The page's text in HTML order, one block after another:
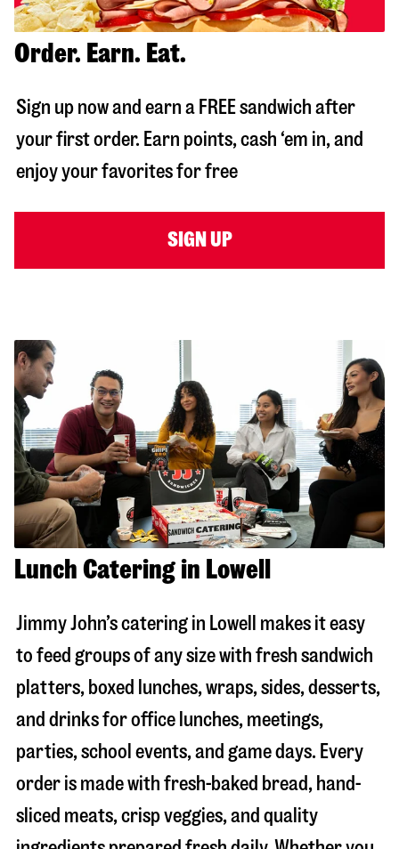
Order. Earn. Eat.
Sign up now and earn a FREE sandwich after
your first order. Earn points, cash ‘em in, and
enjoy your favorites for free
SIGN UP
Lunch Catering in Lowell
Jimmy John’s catering in Lowell
makes it easy
to feed groups of any size with fresh sandwich
platters, boxed lunches, wraps, sides, desserts,
and drinks for office lunches, meetings,
parties, school events, and game days. Every
order is made with fresh-baked bread, hand-
sliced meats, crisp veggies, and quality